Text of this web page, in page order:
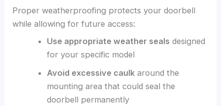
Proper weatherproofing protects your doorbell
while allowing for future access:
Use appropriate weather seals designed
for your specific model
Avoid excessive caulkaround the
mounting area that could seal the
doorbell permanently